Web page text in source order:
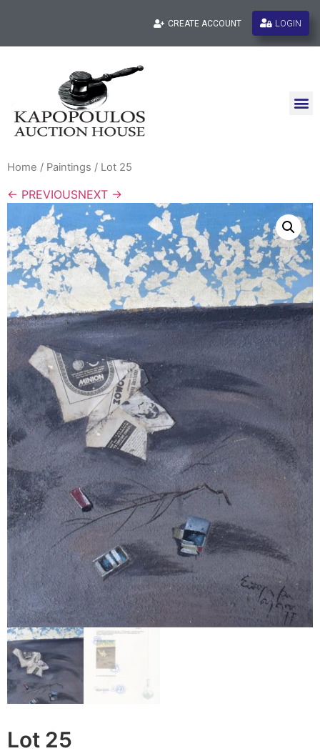
CREATE ACCOUNT LOGIN
Home / Paintings / Lot 25
← PREVIOUSNEXT →
Lot 25